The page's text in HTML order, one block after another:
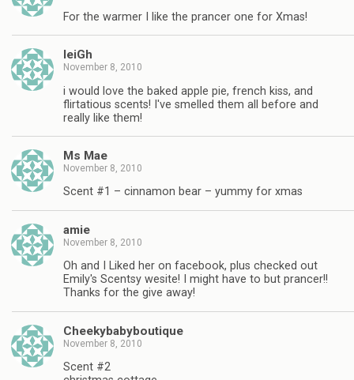
For the warmer I like the prancer one for Xmas!
leiGh
November 8, 2010
i would love the baked apple pie, french kiss, and
flirtatious scents! I've smelled them all before and
really like them!
Ms Mae
November 8, 2010
Scent #1 – cinnamon bear – yummy for xmas
amie
November 8, 2010
Oh and I Liked her on facebook, plus checked out
Emily's Scentsy wesite! I might have to but prancer!!
Thanks for the give away!
Cheekybabyboutique
November 8, 2010
Scent #2